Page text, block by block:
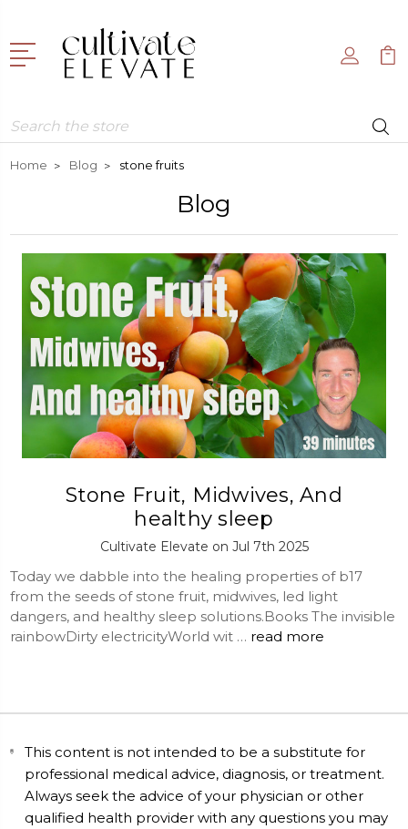
Search
Home Blog stone fruits
Blog
Stone Fruit, Midwives, And
healthy sleep
Cultivate Elevate on Jul 7th 2025
Today we dabble into the healing properties of b17
from the seeds of stone fruit, midwives, led light
dangers, and healthy sleep solutions.Books The invisible
rainbowDirty electricityWorld wit … read more
This content is not intended to be a substitute for
professional medical advice, diagnosis, or treatment.
Always seek the advice of your physician or other
qualified health provider with any questions you may